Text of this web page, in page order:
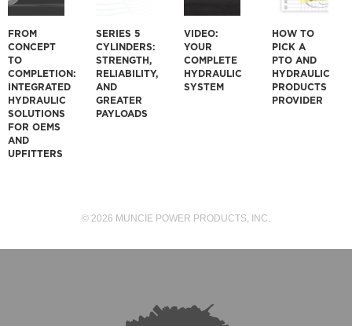
FROM
CONCEPT
TO
COMPLETION:
INTEGRATED
HYDRAULIC
SOLUTIONS
FOR OEMS
AND
UPFITTERS
SERIES 5
CYLINDERS:
STRENGTH,
RELIABILITY,
AND
GREATER
PAYLOADS
VIDEO:
YOUR
COMPLETE
HYDRAULIC
SYSTEM
HOW TO
PICK A
PTO AND
HYDRAULIC
PRODUCTS
PROVIDER
© 2026 MUNCIE POWER PRODUCTS, INC.